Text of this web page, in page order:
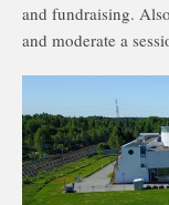
and fundraising.
and moderate a